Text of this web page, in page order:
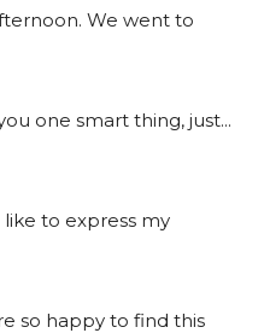
We went to
one smart thing, just
to express my
so happy to find this